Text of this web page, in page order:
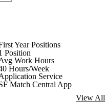
Year Positions
Position
Work Hours
Hours/Week
Service
Match Central App
View All